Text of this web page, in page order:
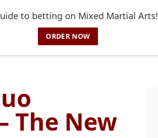
to betting on Mixed Martial Arts!
ORDER NOW
The New